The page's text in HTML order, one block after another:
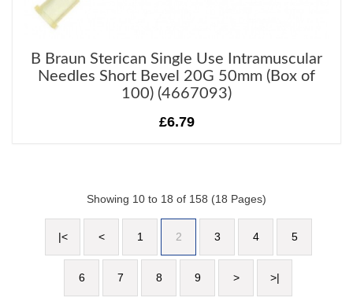
B Braun Sterican Single Use Intramuscular
Needles Short Bevel 20G 50mm (Box of
100) (4667093)
£6.79
Showing 10 to 18 of 158 (18 Pages)
|< < 1 2 3 4 5
6 7 8 9 > >|